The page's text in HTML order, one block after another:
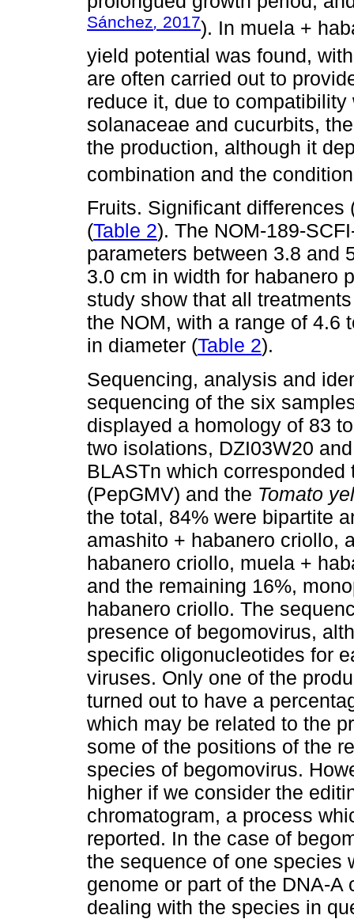
Sánchez, 2017). In muela +
yield potential was found,
are often carried out to
reduce it, due to
solanaceae and cucurbits,
the production, although it
combination and the
Fruits. Significant
(Table 2). The NOM-189-
parameters between 3.8 and
3.0 cm in width for habanero
study show that all
the NOM, with a range of 4.6
in diameter (Table 2).
Sequencing, analysis and
sequencing of the six
displayed a homology of 83
two isolations, DZI03W20
BLASTn which
(PepGMV) and the Tomato
the total, 84% were bipartite
amashito + habanero criollo,
habanero criollo, muela +
and the remaining 16%,
habanero criollo. The
presence of begomovirus,
specific oligonucleotides for
viruses. Only one of the
turned out to have a
which may be related to the
some of the positions of the
species of begomovirus.
higher if we consider the
chromatogram, a process
reported. In the case of
the sequence of one species
genome or part of the DNA-
dealing with the species in